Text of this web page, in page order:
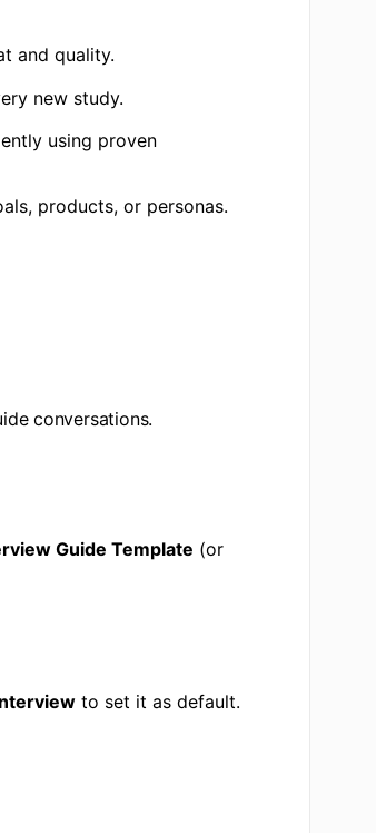
and quality.
new study.
using proven
products, or personas.
conversations.
Guide Template (or
to set it as default.